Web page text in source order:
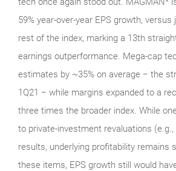
59% year-over-year EPS growth,
rest of the index, marking a 13th
earnings outperformance. Mega‑cap
estimates by ~35% on average − the
1Q21 − while margins expanded to a
three times the broader index. While
to private‑investment revaluations
results, underlying profitability remains
these items, EPS growth still would